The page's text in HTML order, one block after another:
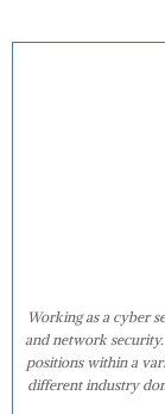
Working as a cyber
and network
positions within a
different industry